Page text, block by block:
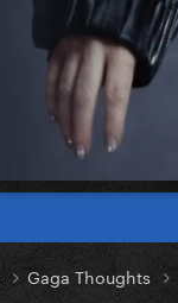
Gaga Thoughts